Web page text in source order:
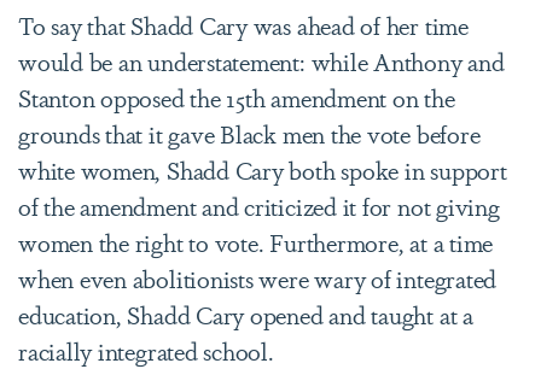
To say that Shadd Cary was ahead of her time
would be an understatement: while Anthony and
Stanton opposed the 15th amendment on the
grounds that it gave Black men the vote before
white women, Shadd Cary both spoke in support
of the amendment and criticized it for not giving
women the right to vote. Furthermore, at a time
when even abolitionists were wary of integrated
education, Shadd Cary opened and taught at a
racially integrated school.